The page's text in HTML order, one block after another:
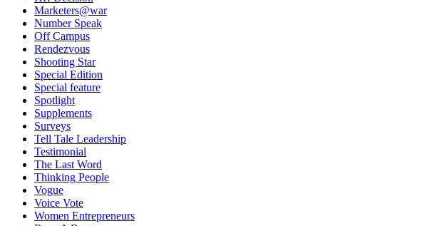
Marketers@war
Number Speak
Off Campus
Rendezvous
Shooting Star
Special Edition
Special feature
Spotlight
Supplements
Surveys
Tell Tale Leadership
Testimonial
The Last Word
Thinking People
Vogue
Voice Vote
Women Entrepreneurs